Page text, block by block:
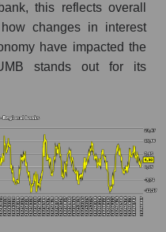
UMB
segment - Regional
market segment -
the market as a
(in thousands
and market
this reflects overall
changes in interest
have impacted the
stands out for its